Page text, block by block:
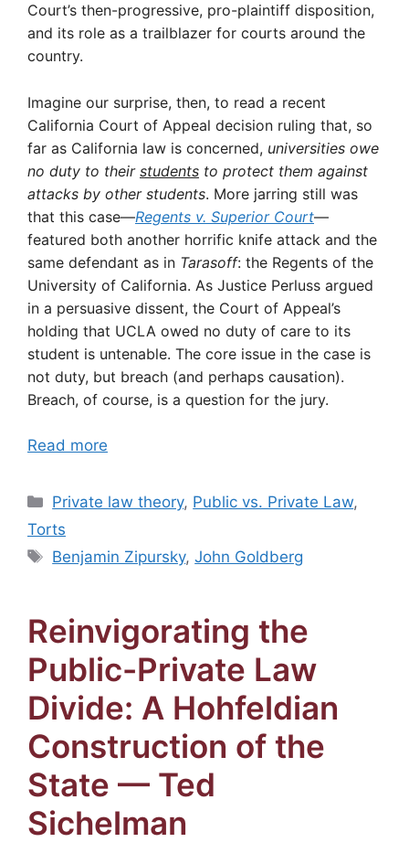
Court’s then-progressive, pro-plaintiff disposition,
and its role as a trailblazer for courts around the
country.
Imagine our surprise, then, to read a recent
California Court of Appeal decision ruling that, so
far as California law is concerned, universities owe
no duty to their students to protect them against
attacks by other students. More jarring still was
that this case—Regents v. Superior Court—
featured both another horrific knife attack and the
same defendant as in Tarasoff: the Regents of the
University of California. As Justice Perluss argued
in a persuasive dissent, the Court of Appeal’s
holding that UCLA owed no duty of care to its
student is untenable. The core issue in the case is
not duty, but breach (and perhaps causation).
Breach, of course, is a question for the jury.
Read more
Categories
Private law theory, Public vs. Private Law,
Torts
Tags
Benjamin Zipursky,John Goldberg
Reinvigorating the
Public-Private Law
Divide: A Hohfeldian
Construction of the
State — Ted
Sichelman